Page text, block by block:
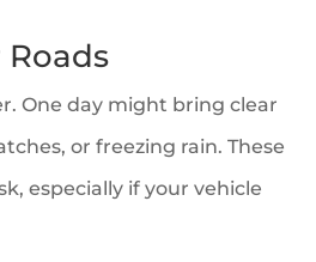
One day might bring clear
or freezing rain. These
especially if your vehicle